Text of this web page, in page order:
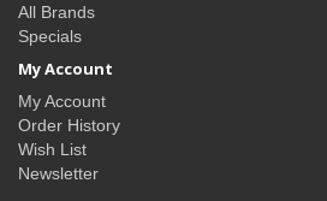
All Brands
Specials
My Account
My Account
Order History
Wish List
Newsletter